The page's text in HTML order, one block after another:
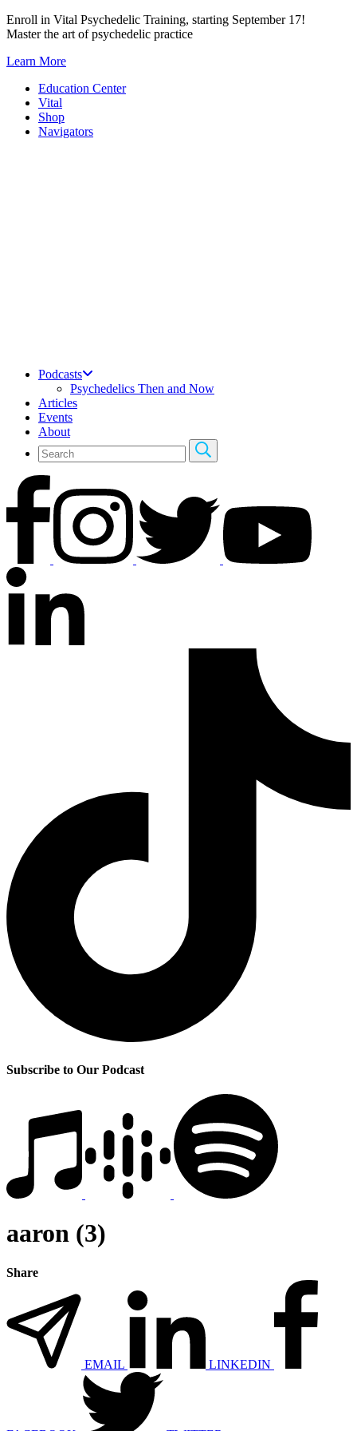
Skip
to
Enroll in Vital Psychedelic Training, starting September 17!
Master the art of psychedelic practice
Learn More
Education Center
Vital
Shop
Navigators
Podcasts
Psychedelics Then and Now
Articles
Events
About
Subscribe to Our Podcast
aaron (3)
Share
EMAIL LINKEDIN